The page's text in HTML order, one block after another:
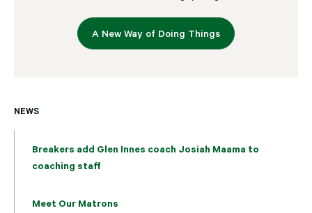
NEWS
Breakers add Glen Innes coach Josiah Maama to
coaching staff
Meet Our Matrons
A New Way of Doing Things